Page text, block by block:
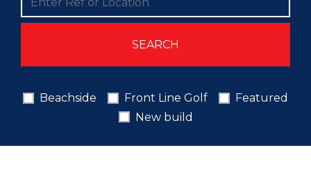
Beachside Front Line Golf
Featured
New build